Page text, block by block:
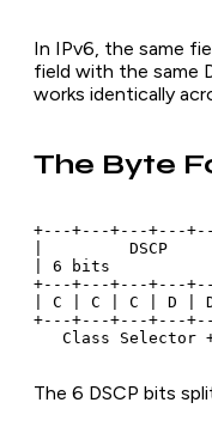
In IPv6, the same
field with the same
works identically
The Byte
+---+---+---+---
|         DSCP
| 6 bits
+---+---+---+---
| C | C | C | D |
+---+---+---+---
The 6 DSCP bits